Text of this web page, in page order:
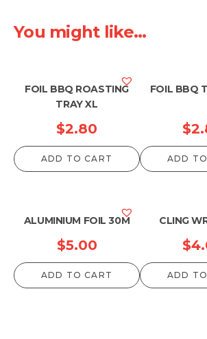
You might like...
FOIL BBQ ROASTING
TRAY XL
$2.80
ADD TO CART
FOIL BBQ
$
ADD
ALUMINIUM FOIL 30M
$5.00
ADD TO CART
CLING
$
ADD